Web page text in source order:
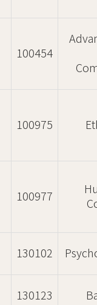
100454
100975
100977
130102
130123